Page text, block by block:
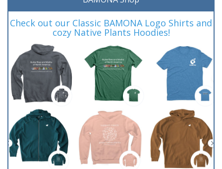
Check out our Classic BAMONA Logo Shirts and
cozy Native Plants Hoodies!